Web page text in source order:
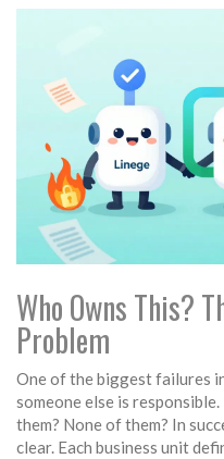
Who Owns This?
Problem
One of the biggest failures
someone else is
them? None of them? In
clear. Each business unit